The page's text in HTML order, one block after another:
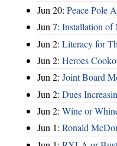
Jun 20: Peace Pole
Jun 7: Installation of
Jun 2: Literacy for
Jun 2: Heroes
Jun 2: Joint Board
Jun 2: Dues
Jun 2: Wine or
Jun 1: Ronald